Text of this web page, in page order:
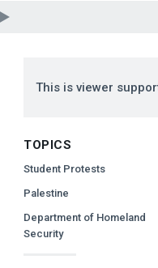
This is viewer
TOPICS
Student Protests
Palestine
Department of Homeland
Security